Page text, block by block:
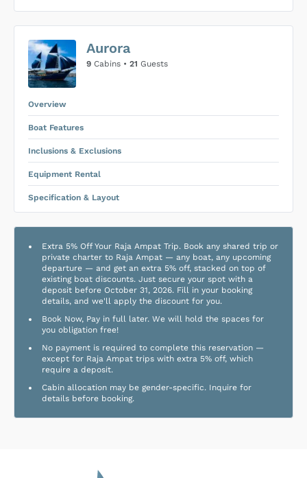
US$0
SUBMIT ENQUIRY
Price is subject to the following
Aurora
9 Cabins • 21 Guests
Overview
Boat Features
Inclusions & Exclusions
Equipment Rental
Specification & Layout
Extra 5% Off Your Raja Ampat Trip. Book any shared trip or
private charter to Raja Ampat — any boat, any upcoming
departure — and get an extra 5% off, stacked on top of
existing boat discounts. Just secure your spot with a
deposit before October 31, 2026. Fill in your booking
details, and we'll apply the discount for you.
Book Now, Pay in full later. We will hold the spaces for
you obligation free!
No payment is required to complete this reservation —
except for Raja Ampat trips with extra 5% off, which
require a deposit.
Cabin allocation may be gender-specific. Inquire for
details before booking.